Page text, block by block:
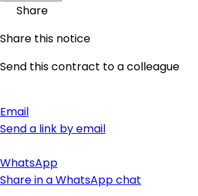
Share
Share this notice
Send this contract to a colleague
Email
Send a link by email
WhatsApp
Share in a WhatsApp chat